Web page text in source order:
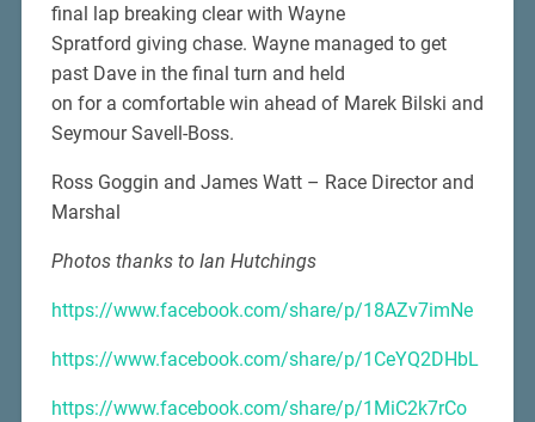
final lap breaking clear with Wayne
Spratford giving chase. Wayne managed to get
past Dave in the final turn and held
on for a comfortable win ahead of Marek Bilski and
Seymour Savell-Boss.
Ross Goggin and James Watt – Race Director and
Marshal
Photos thanks to Ian Hutchings
https://www.facebook.com/share/p/18AZv7imNe
https://www.facebook.com/share/p/1CeYQ2DHbL
https://www.facebook.com/share/p/1MiC2k7rCo